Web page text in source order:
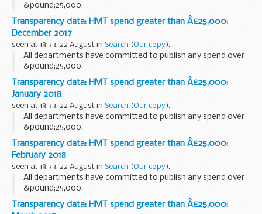
&pound;25,000.
Transparency data: HMT spend greater than Â£25,000:
December 2017
seen at 18:33, 22 August in Search (Our copy).
All departments have committed to publish any spend over
&pound;25,000.
Transparency data: HMT spend greater than Â£25,000:
January 2018
seen at 18:33, 22 August in Search (Our copy).
All departments have committed to publish any spend over
&pound;25,000.
Transparency data: HMT spend greater than Â£25,000:
February 2018
seen at 18:33, 22 August in Search (Our copy).
All departments have committed to publish any spend over
&pound;25,000.
Transparency data: HMT spend greater than Â£25,000: